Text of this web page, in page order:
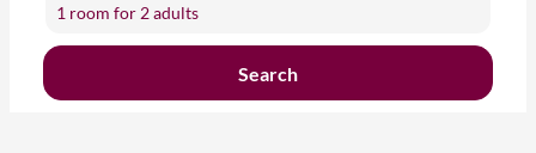
1 room for 2 adults
Search